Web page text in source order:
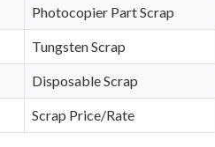
Photocopier Part Scrap
Tungsten Scrap
Disposable Scrap
Scrap Price/Rate